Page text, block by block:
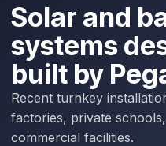
Solar and
systems
built by
Recent turnkey
factories, private
commercial facilities.